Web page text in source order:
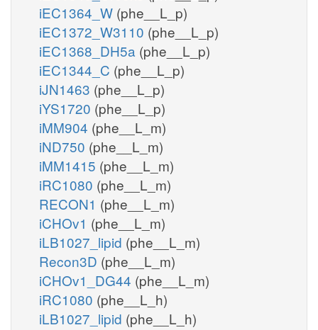
iEC1364_W (phe__L_p)
iEC1372_W3110 (phe__L_p)
iEC1368_DH5a (phe__L_p)
iEC1344_C (phe__L_p)
iJN1463 (phe__L_p)
iYS1720 (phe__L_p)
iMM904 (phe__L_m)
iND750 (phe__L_m)
iMM1415 (phe__L_m)
iRC1080 (phe__L_m)
RECON1 (phe__L_m)
iCHOv1 (phe__L_m)
iLB1027_lipid (phe__L_m)
Recon3D (phe__L_m)
iCHOv1_DG44 (phe__L_m)
iRC1080 (phe__L_h)
iLB1027_lipid (phe__L_h)